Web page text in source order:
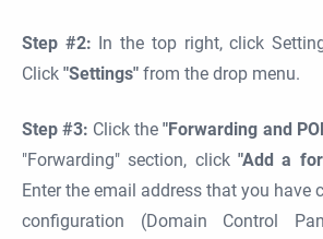
Step #2:
In the top right, click
Click "Settings" from the drop menu.
Step #3: Click the"Forwarding and
"Forwarding" section, click "Add a
Enter the email address that you have
configuration (Domain Control